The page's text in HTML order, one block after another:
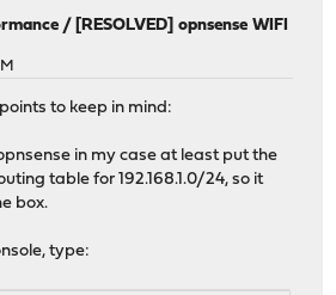
/ [RESOLVED] opnsense WIFI
to keep in mind:
in my case at least put the
table for 192.168.1.0/24, so it
box.
type: